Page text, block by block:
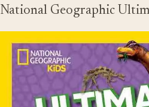
National Geographic